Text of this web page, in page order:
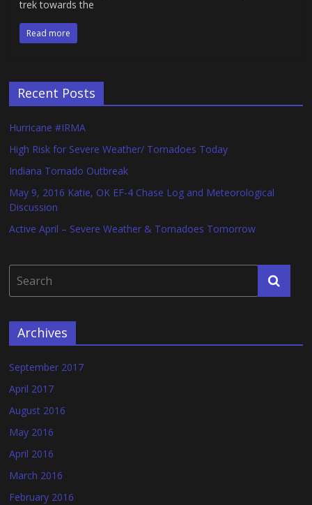
trek towards the
Read more
Recent Posts
Hurricane #IRMA
High Risk for Severe Weather/ Tornadoes Today
Indiana Tornado Outbreak
May 9, 2016 Katie, OK EF-4 Chase Log and Meteorological
Discussion
Active April – Severe Weather & Tornadoes Tomorrow
Archives
September 2017
April 2017
August 2016
May 2016
April 2016
March 2016
February 2016